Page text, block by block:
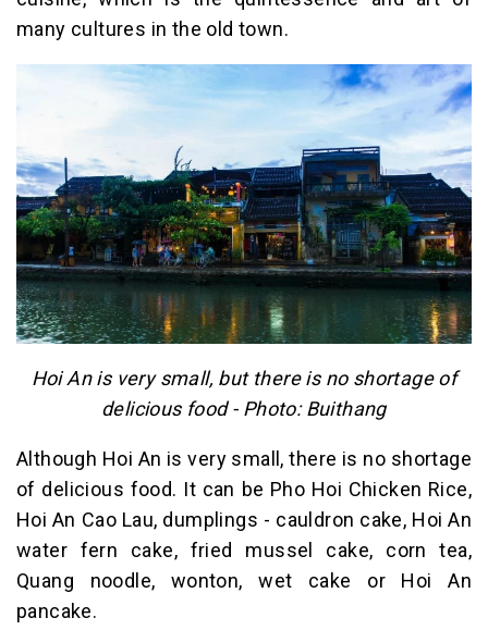
many cultures in the old town.
Hoi An is very small, but there is no shortage of
delicious food - Photo: Buithang
Although Hoi An is very small, there is no shortage
of delicious food. It can be Pho Hoi Chicken Rice,
Hoi An Cao Lau, dumplings - cauldron cake, Hoi An
water fern cake, fried mussel cake, corn tea,
Quang noodle, wonton, wet cake or Hoi An
pancake.